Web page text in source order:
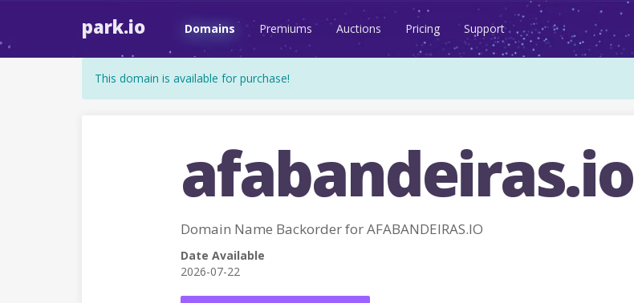
park.io Domains Premiums Auctions Pricing Support
This domain is available for purchase!
afabandeiras.io
Domain Name Backorder for AFABANDEIRAS.IO
Date Available
2026-07-22